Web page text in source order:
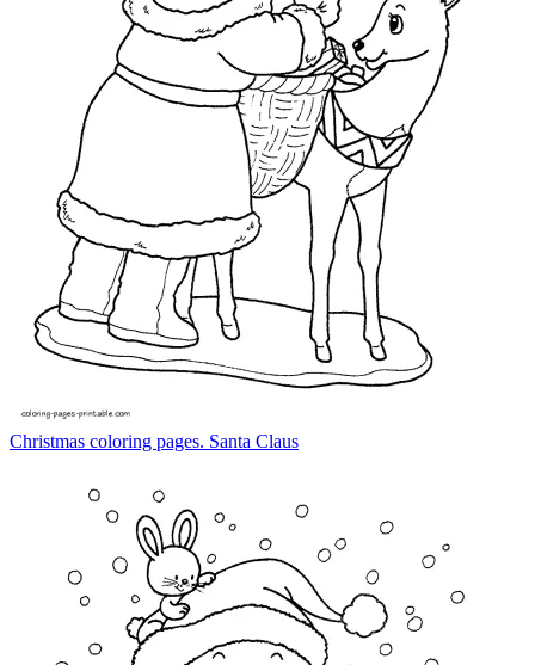
Christmas coloring pages. Santa Claus